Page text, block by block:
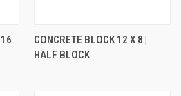
CONCRETE BLOCK 12 X 8 |
HALF BLOCK